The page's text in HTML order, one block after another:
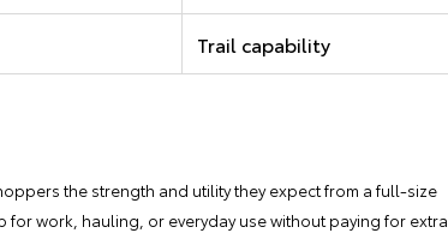
Trail capability
the strength and utility they expect from a full-size
for work, hauling, or everyday use without paying for extra